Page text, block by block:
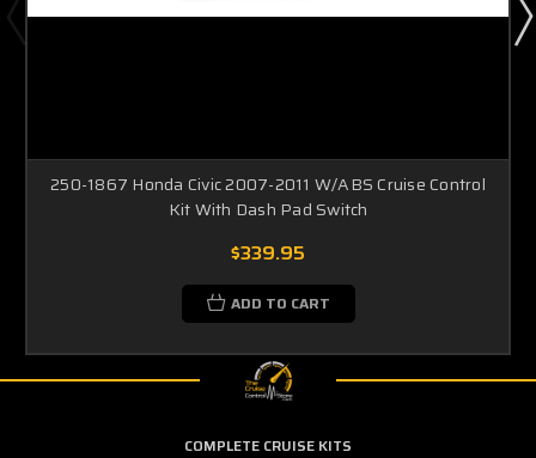
250-1867 Honda Civic 2007-2011 W/ABS Cruise Control
Kit With Dash Pad Switch
$339.95
ADD TO CART
COMPLETE CRUISE KITS